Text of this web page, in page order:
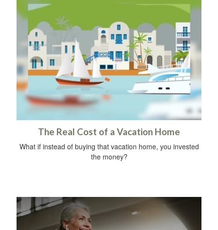
The Real Cost of a Vacation Home
What if instead of buying that vacation home, you invested
the money?